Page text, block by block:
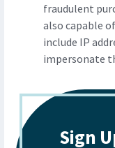
fraudulent
also capable
include IP
impersonate
Sign